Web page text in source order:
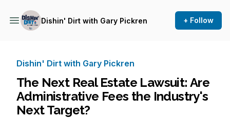
Dishin' Dirt with Gary Pickren + Follow
Dishin' Dirt with Gary Pickren
The Next Real Estate Lawsuit: Are
Administrative Fees the Industry's
Next Target?